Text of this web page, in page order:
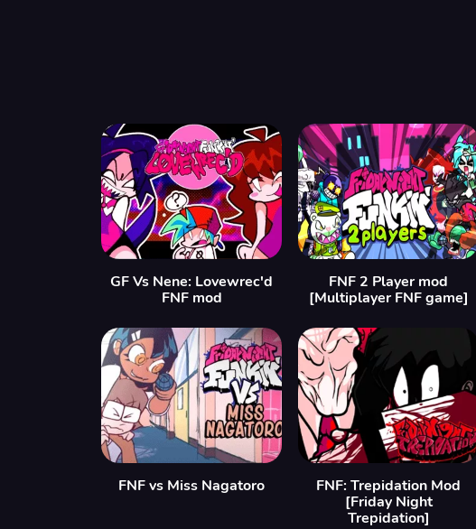
GF Vs Nene: Lovewrec'd
FNF mod
FNF 2 Player mod
[Multiplayer FNF game]
FNF vs Miss Nagatoro
FNF: Trepidation Mod
[Friday Night
Trepidation]